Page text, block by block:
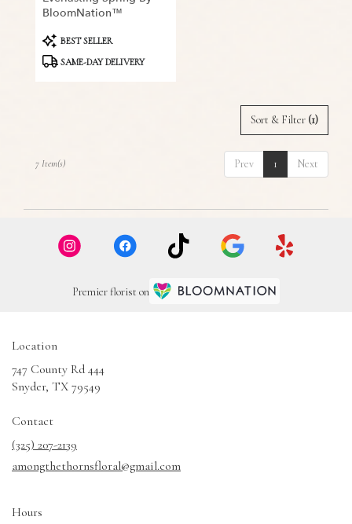
BloomNation™
Product
Tags:
BEST SELLER
SAME-DAY DELIVERY
Sort & Filter (1)
Prev 1 Next
7 Item(s)
Premier florist on
Location
747 County Rd 444
Snyder, TX 79549
window)
Contact
(325) 207-2139
amongthethornsfloral@gmail.com
Hours